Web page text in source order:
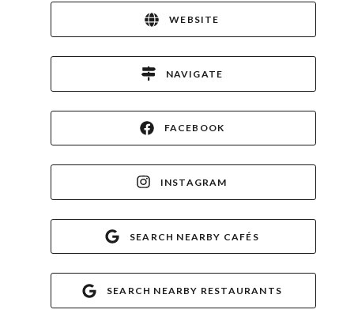
WEBSITE
NAVIGATE
FACEBOOK
INSTAGRAM
SEARCH NEARBY CAFÉS
SEARCH NEARBY RESTAURANTS